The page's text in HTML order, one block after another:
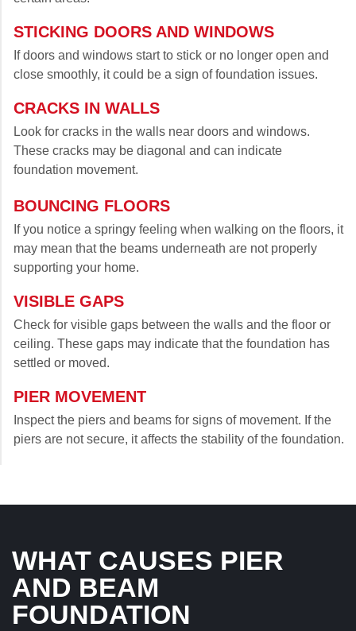
STICKING DOORS AND WINDOWS
If doors and windows start to stick or no longer open and
close smoothly, it could be a sign of foundation issues.
CRACKS IN WALLS
Look for cracks in the walls near doors and windows.
These cracks may be diagonal and can indicate
foundation movement.
BOUNCING FLOORS
If you notice a springy feeling when walking on the floors, it
may mean that the beams underneath are not properly
supporting your home.
VISIBLE GAPS
Check for visible gaps between the walls and the floor or
ceiling. These gaps may indicate that the foundation has
settled or moved.
PIER MOVEMENT
Inspect the piers and beams for signs of movement. If the
piers are not secure, it affects the stability of the foundation.
WHAT CAUSES PIER
AND BEAM
FOUNDATION